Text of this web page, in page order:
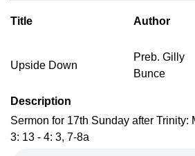
Title Author
Upside Down
Preb. Gilly
Bunce
Description
Sermon for 17th Sunday after Trinity:
3: 13 - 4: 3, 7-8a